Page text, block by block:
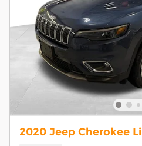
2020 Jeep Cherokee